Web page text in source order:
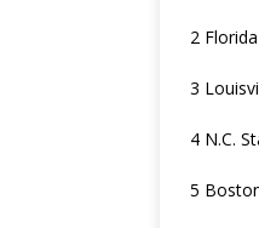
2
3
4 N.C.
5